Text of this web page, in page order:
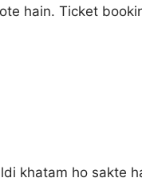
hain. Ticket
khatam ho sakte